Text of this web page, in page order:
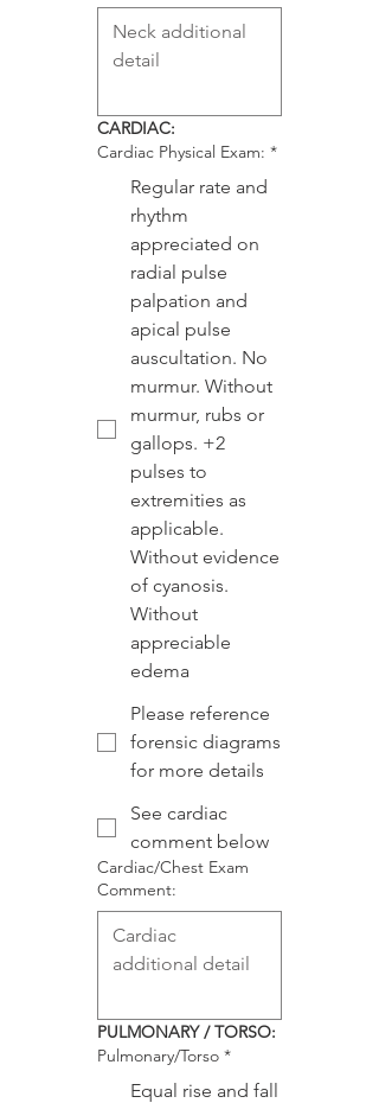
CARDIAC:
Cardiac Physical Exam: *
Regular rate and
rhythm
appreciated on
radial pulse
palpation and
apical pulse
auscultation. No
murmur. Without
murmur, rubs or
gallops. +2
pulses to
extremities as
applicable.
Without evidence
of cyanosis.
Without
appreciable
edema
Please reference
forensic diagrams
for more details
See cardiac
comment below
Cardiac/Chest Exam
Comment:
PULMONARY / TORSO:
Pulmonary/Torso *
Equal rise and fall